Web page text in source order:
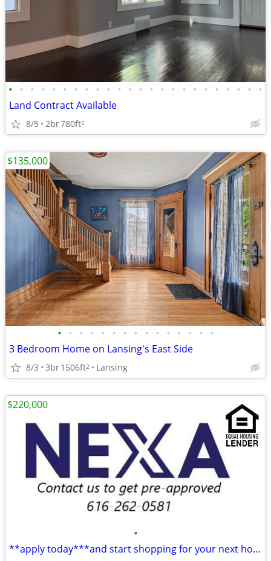
• • • • • • • • • • • • • • • • • • • • • • • •
Land Contract Available
8/5 2br780ft2
• • • • • • • • • • • • • • •
3 Bedroom Home on Lansing's East Side
8/3 3br1506ft2 Lansing
$135,000
•
**apply today***and start shopping for your next home
$220,000